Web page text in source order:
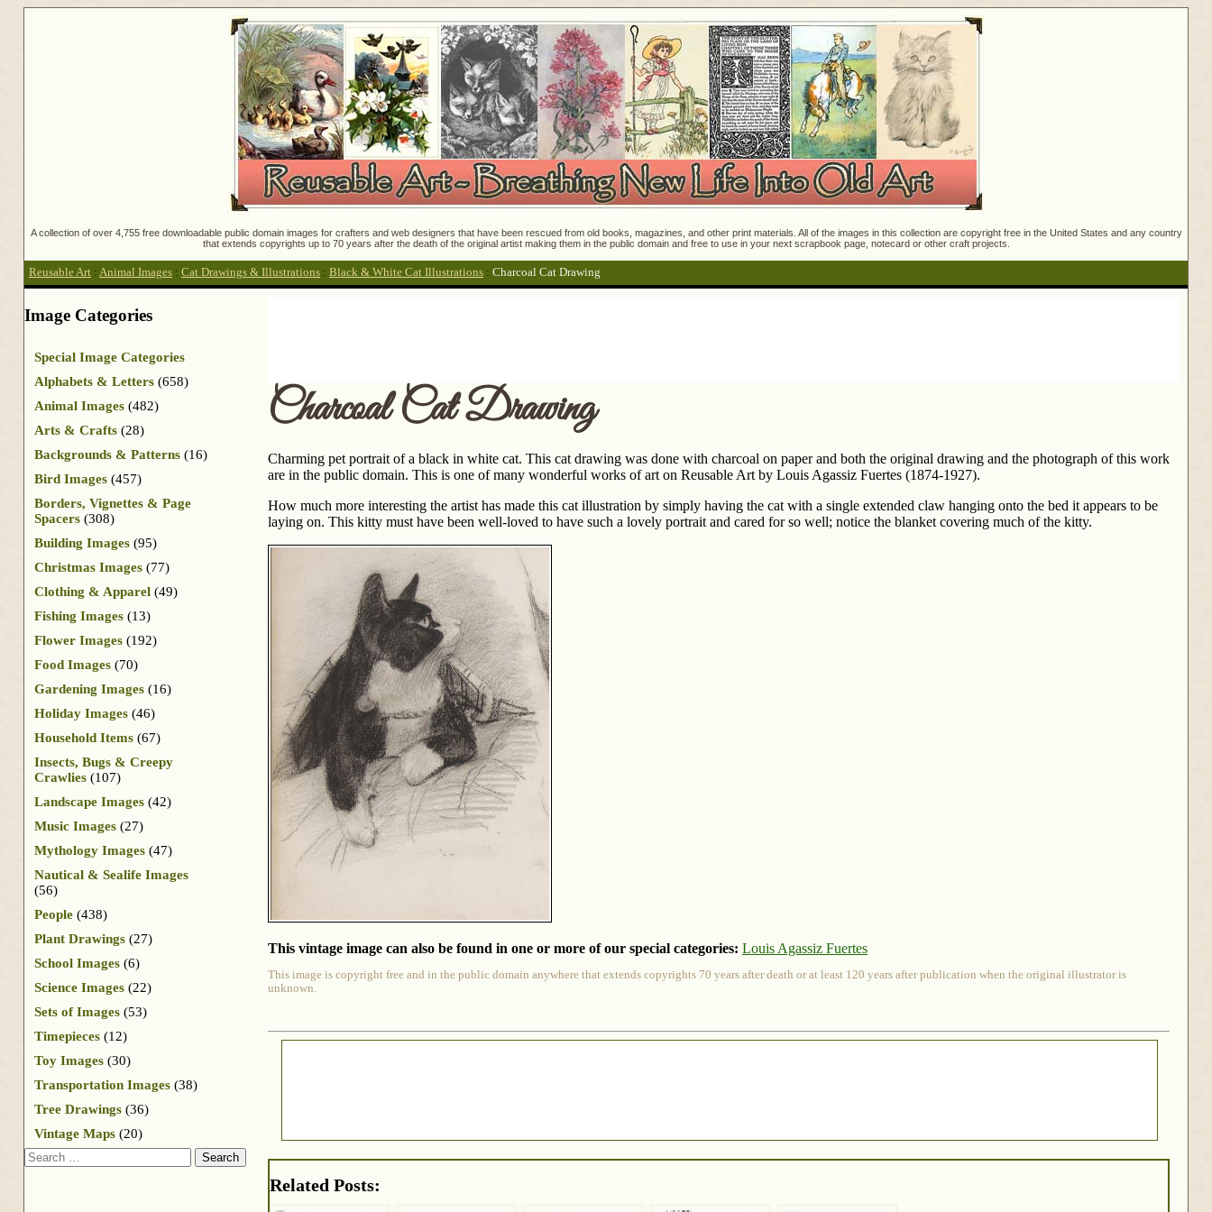
A collection of over 4,755 free downloadable public domain images for crafters and web designers that have been rescued from old books, magazines, and other print materials. All of the images in this collection are copyright free in the United States and any country
that extends copyrights up to 70 years after the death of the original artist making them in the public domain and free to use in your next scrapbook page, notecard or other craft projects.
Reusable Art : Animal Images : Cat Drawings & Illustrations : Black & White Cat Illustrations : Charcoal Cat Drawing
Charcoal Cat Drawing
Charming pet portrait of a black in white cat. This cat drawing was done with charcoal on paper and both the original drawing and the photograph of this work
are in the public domain. This is one of many wonderful works of art on Reusable Art by Louis Agassiz Fuertes (1874-1927).
How much more interesting the artist has made this cat illustration by simply having the cat with a single extended claw hanging onto the bed it appears to be
laying on. This kitty must have been well-loved to have such a lovely portrait and cared for so well; notice the blanket covering much of the kitty.
This vintage image can also be found in one or more of our special categories: Louis Agassiz Fuertes
This image is copyright free and in the public domain anywhere that extends copyrights 70 years after death or at least 120 years after publication when the original illustrator is
unknown.
Related Posts:
Image Categories
Special Image Categories
Alphabets & Letters (658)
Animal Images (482)
Arts & Crafts (28)
Backgrounds & Patterns (16)
Bird Images (457)
Borders, Vignettes & Page
Spacers (308)
Building Images (95)
Christmas Images (77)
Clothing & Apparel (49)
Fishing Images (13)
Flower Images (192)
Food Images (70)
Gardening Images (16)
Holiday Images (46)
Household Items (67)
Insects, Bugs & Creepy
Crawlies (107)
Landscape Images (42)
Music Images (27)
Mythology Images (47)
Nautical & Sealife Images
(56)
People (438)
Plant Drawings (27)
School Images (6)
Science Images (22)
Sets of Images (53)
Timepieces (12)
Toy Images (30)
Transportation Images (38)
Tree Drawings (36)
Vintage Maps (20)
Search